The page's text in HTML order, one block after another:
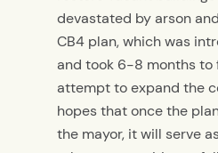
devastated by arson
CB4 plan, which was
and took 6-8 months to
attempt to expand the
hopes that once the
the mayor, it will serve